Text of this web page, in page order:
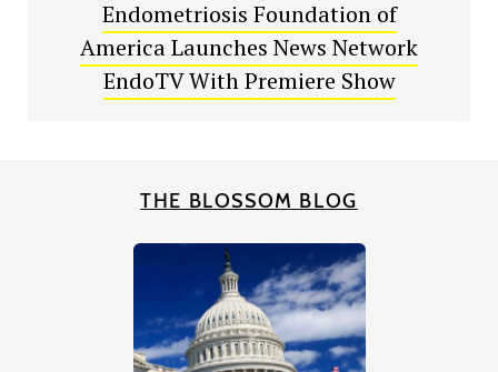
Endometriosis Foundation of
America Launches News Network
EndoTV With Premiere Show
THE BLOSSOM BLOG